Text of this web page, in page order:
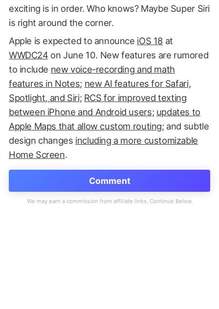
exciting is in order. Who knows? Maybe Super Siri
is right around the corner.
Apple is expected to announce iOS 18 at
WWDC24 on June 10. New features are rumored
to include new voice-recording and math
features in Notes; new AI features for Safari,
Spotlight, and Siri; RCS for improved texting
between iPhone and Android users; updates to
Apple Maps that allow custom routing; and subtle
design changes including a more customizable
Home Screen.
Comment